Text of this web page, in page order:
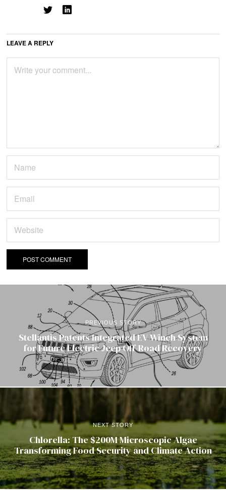
LEAVE A REPLY
PREVIOUS STORY
Stellantis Patents Integrated EV Winch System
for Future Electric Jeep Off-Road Recovery
NEXT STORY
Chlorella: The $200M Microscopic Algae
Transforming Food Security and Climate Action